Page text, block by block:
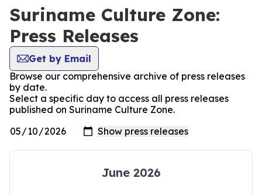
Suriname Culture Zone:
Press Releases
Get by Email
Browse our comprehensive archive of press releases
by date.
Select a specific day to access all press releases
published on Suriname Culture Zone.
June 2026